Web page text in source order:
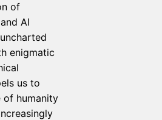
of
AI
enigmatic
us to
of humanity